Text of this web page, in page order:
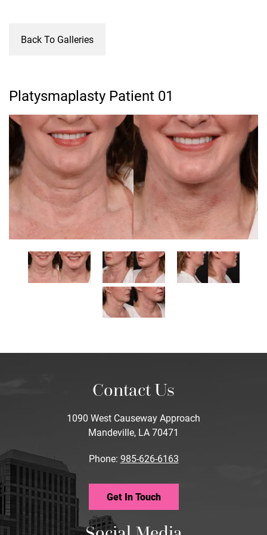
Back To Galleries
Platysmaplasty Patient 01
Contact Us
1090 West Causeway Approach
Mandeville, LA 70471
Phone: 985-626-6163
Get In Touch